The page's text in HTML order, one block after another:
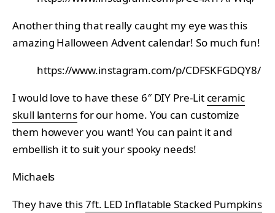
Another thing that really caught my eye was this
amazing Halloween Advent calendar! So much fun!
https://www.instagram.com/p/CDFSKFGDQY8/
I would love to have these 6″ DIY Pre-Lit ceramic
skull lanternsfor our home. You can customize
them however you want! You can paint it and
embellish it to suit your spooky needs!
Michaels
They have this7ft. LED Inflatable Stacked Pumpkins